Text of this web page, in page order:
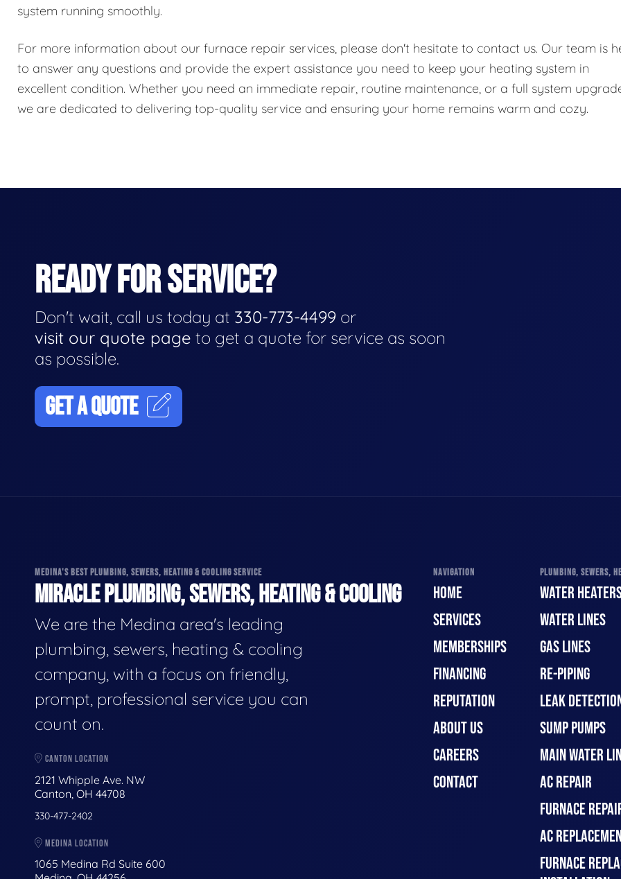
system running smoothly.
For more information about our furnace repair services, please don't hesitate to contact us. Our team is
to answer any questions and provide the expert assistance you need to keep your heating system in
excellent condition. Whether you need an immediate repair, routine maintenance, or a full system
we are dedicated to delivering top-quality service and ensuring your home remains warm and cozy.
READY FOR SERVICE?
Don't wait, call us today at 330-773-4499 or
visit our quote page to get a quote for service as soon
as possible.
GET A QUOTE
MEDINA'S BEST PLUMBING, SEWERS, HEATING & COOLING SERVICE
MIRACLE PLUMBING, SEWERS, HEATING & COOLING
We are the Medina area's leading
plumbing, sewers, heating & cooling
company, with a focus on friendly,
prompt, professional service you can
count on.
CANTON LOCATION
2121 Whipple Ave. NW
Canton, OH 44708
330-477-2402
MEDINA LOCATION
1065 Medina Rd Suite 600
NAVIGATION
HOME
SERVICES
MEMBERSHIPS
FINANCING
REPUTATION
ABOUT US
CAREERS
CONTACT
PLUMBING, SEWERS,
WATER
WATER LINES
GAS LINES
RE-PIPING
LEAK
SUMP PUMPS
MAIN WATER
AC REPAIR
FURNACE
AC
FURNACE